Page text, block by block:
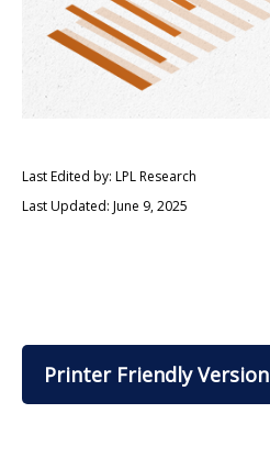
Last Edited by: LPL Research
Last Updated: June 9, 2025
Printer Friendly Version